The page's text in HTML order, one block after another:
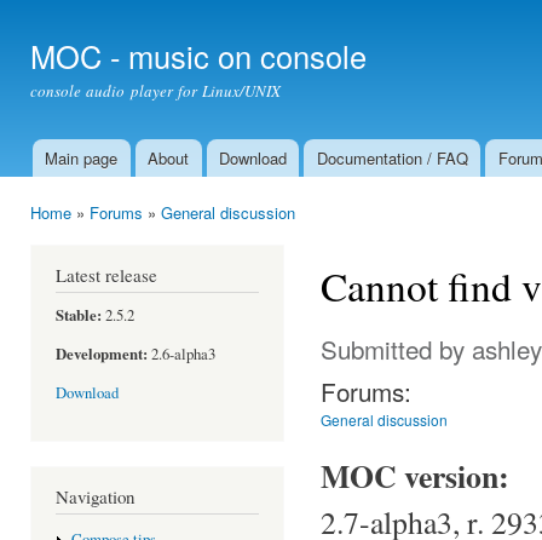
MOC - music on console
console audio player for Linux/UNIX
Main menu
Main page About Download Documentation / FAQ Forum
Home » Forums » General discussion
Latest release
Stable: 2.5.2
Development: 2.6-alpha3
Download
Navigation
Cannot find
Submitted by
Forums:
General discussion
MOC version:
2.7-alpha3, r.